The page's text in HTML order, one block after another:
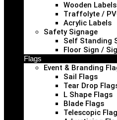
Wooden Labels
Traffolyte /
Acrylic Labels
Safety Signage
Self Standing
Floor Sign /
Flags
Event & Branding
Sail Flags
Tear Drop
L Shape Flags
Blade Flags
Telescopic